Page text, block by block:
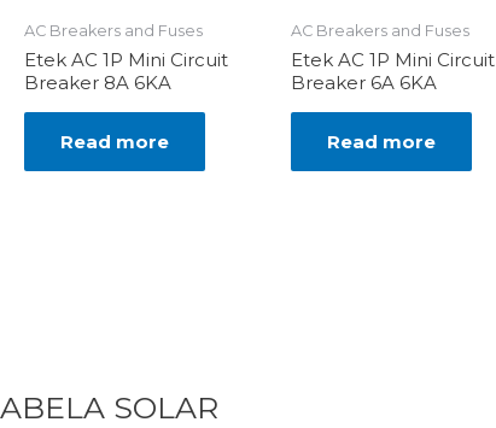
AC Breakers and Fuses
Etek AC 1P Mini Circuit
Breaker 8A 6KA
Read more
AC Breakers and Fuses
Etek AC 1P Mini Circuit
Breaker 6A 6KA
Read more
ABELA SOLAR